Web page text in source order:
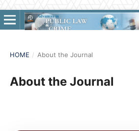
HOME / About the Journal
About the Journal